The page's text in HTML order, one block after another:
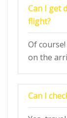
Can I get
flight?
Of
on the
Can I